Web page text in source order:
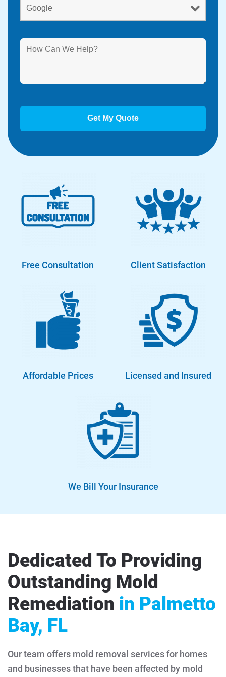
Free Consultation Client Satisfaction
Affordable Prices Licensed and Insured
We Bill Your Insurance
Dedicated To Providing
Outstanding Mold
Remediation in Palmetto
Bay, FL
Our team offers mold removal services for homes
and businesses that have been affected by mold